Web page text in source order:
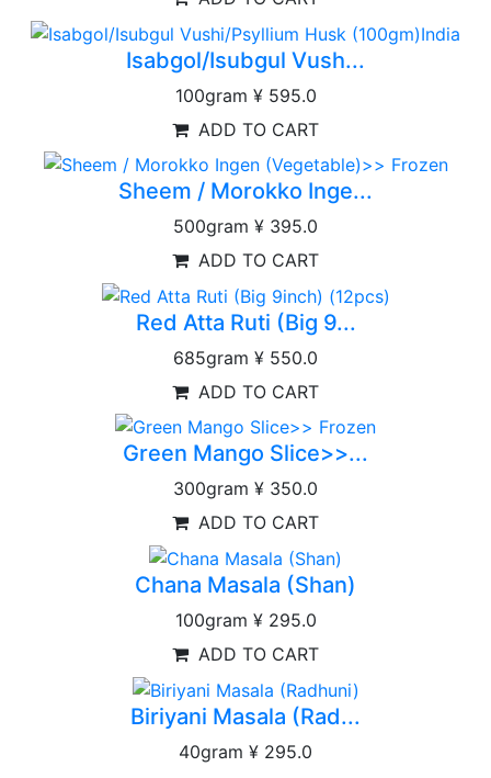
Isabgol/Isubgul Vush...
100gram ¥ 595.0
ADD TO CART
Sheem / Morokko Inge...
500gram ¥ 395.0
ADD TO CART
Red Atta Ruti (Big 9...
685gram ¥ 550.0
ADD TO CART
Green Mango Slice>>...
300gram ¥ 350.0
ADD TO CART
Chana Masala (Shan)
100gram ¥ 295.0
ADD TO CART
Biriyani Masala (Rad...
40gram ¥ 295.0